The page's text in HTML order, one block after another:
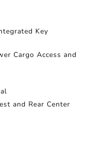
Key
Cargo Access and
and Rear Center